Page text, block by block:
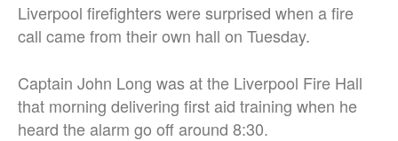
Liverpool firefighters were surprised when a fire
call came from their own hall on Tuesday.
Captain John Long was at the Liverpool Fire Hall
that morning delivering first aid training when he
heard the alarm go off around 8:30.